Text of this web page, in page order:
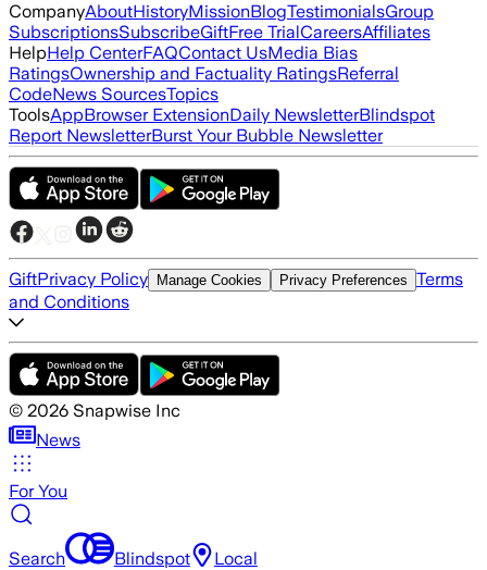
CompanyAboutHistoryMissionBlogTestimonialsGroup
SubscriptionsSubscribeGiftFree TrialCareersAffiliates
HelpHelp CenterFAQContact UsMedia Bias
RatingsOwnership and Factuality RatingsReferral
CodeNews SourcesTopics
ToolsAppBrowser ExtensionDaily NewsletterBlindspot
Report NewsletterBurst Your Bubble Newsletter
GiftPrivacy Policy Manage Cookies Privacy Preferences Terms
and Conditions
© 2026 Snapwise Inc
News
For You
Search Blindspot Local